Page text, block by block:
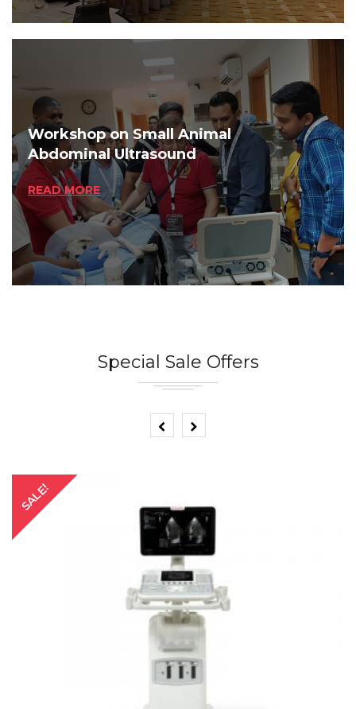
Workshop on Small Animal
Abdominal Ultrasound
READ MORE
Special Sale Offers
SALE!